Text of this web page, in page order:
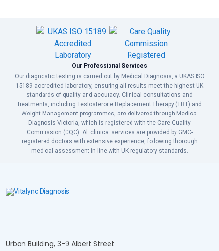
Our Professional Services
Our diagnostic testing is carried out by Medical Diagnosis, a UKAS ISO
15189 accredited laboratory, ensuring all results meet the highest UK
standards of quality and accuracy. Clinical consultations and
treatments, including Testosterone Replacement Therapy (TRT) and
Weight Management programmes, are delivered through Medical
Diagnosis Victoria, which is registered with the Care Quality
Commission (CQC). All clinical services are provided by GMC-
registered doctors with extensive experience, following thorough
medical assessment in line with UK regulatory standards.
Urban Building, 3-9 Albert Street